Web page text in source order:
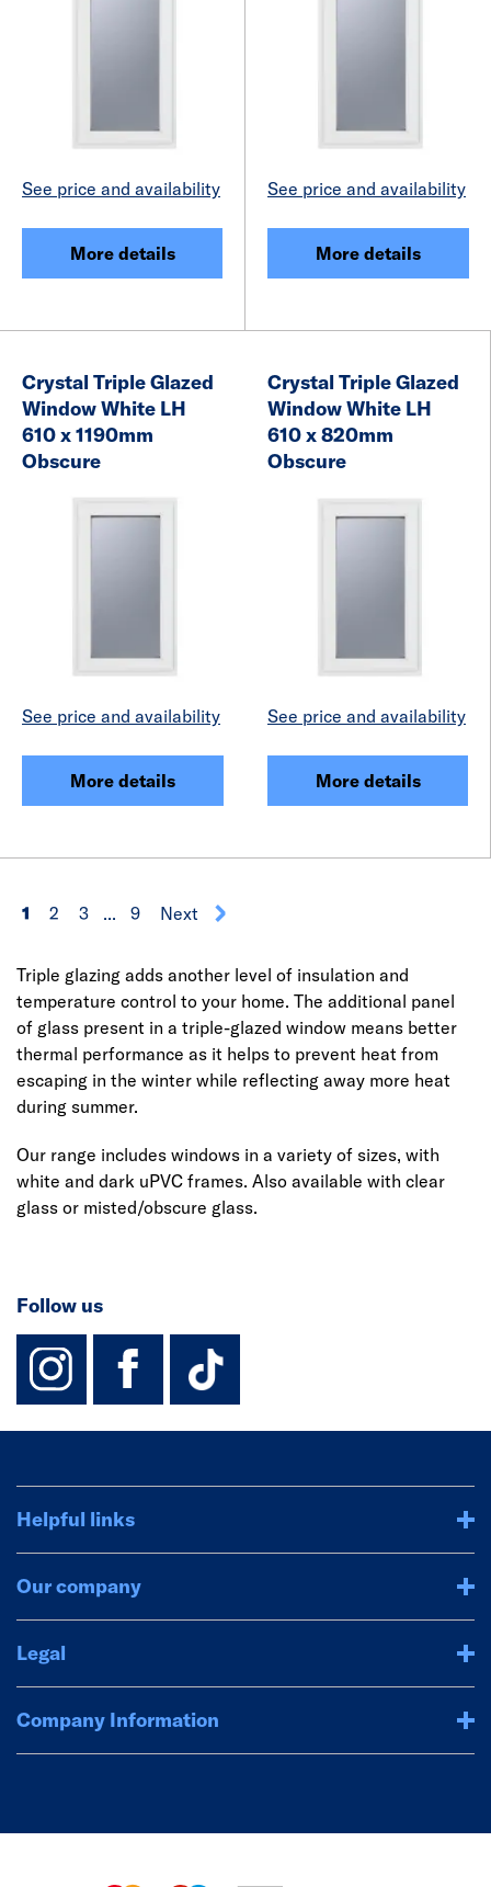
See price and availability
More details
See price and availability
More details
Crystal Triple Glazed
Window White LH
610 x 1190mm
Obscure
See price and availability
More details
Crystal Triple Glazed
Window White LH
610 x 820mm
Obscure
See price and availability
More details
1 2 3 ... 9 Next
Triple glazing adds another level of insulation and
temperature control to your home. The additional panel
of glass present in a triple-glazed window means better
thermal performance as it helps to prevent heat from
escaping in the winter while reflecting away more heat
during summer.
Our range includes windows in a variety of sizes, with
white and dark uPVC frames. Also available with clear
glass or misted/obscure glass.
Follow us
instagram
facebook
TikTok-
Helpful links
Our company
Legal
Company Information